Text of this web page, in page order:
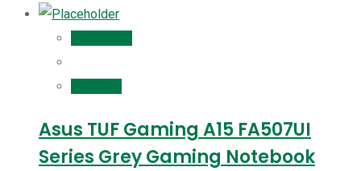
Asus TUF Gaming A15 FA507UI
Series Grey Gaming Notebook